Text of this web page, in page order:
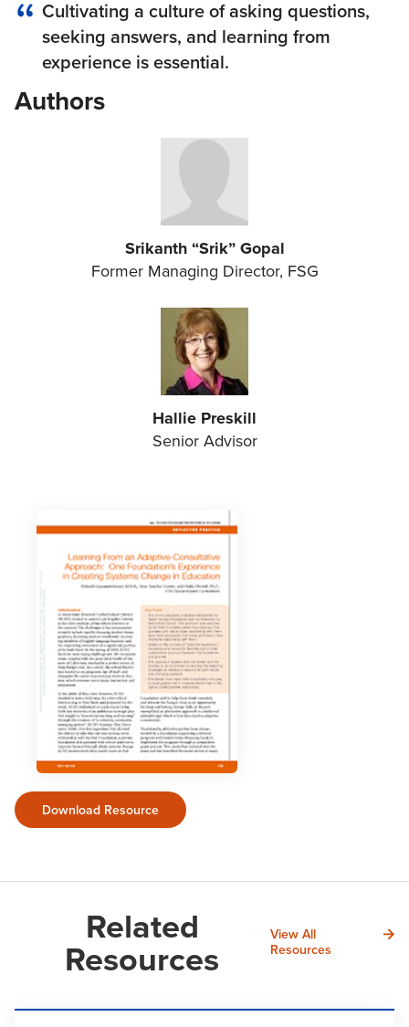
Cultivating a culture of asking questions,
seeking answers, and learning from
experience is essential.
Authors
Srikanth “Srik” Gopal
Former Managing Director, FSG
Hallie Preskill
Senior Advisor
Download Resource
Related
Resources
View All
Resources